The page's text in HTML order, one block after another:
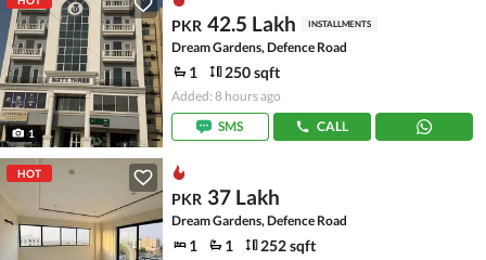
1
PKR 42.5 Lakh INSTALLMENTS
Dream Gardens, Defence Road
1 250 sqft
Added: 8 hours ago
SMS
CALL
HOT
PKR 37 Lakh
Dream Gardens, Defence Road
1 1 252 sqft